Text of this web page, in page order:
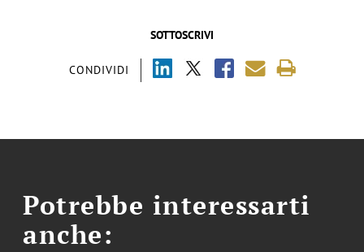
SOTTOSCRIVI
CONDIVIDI
Potrebbe interessarti
anche: